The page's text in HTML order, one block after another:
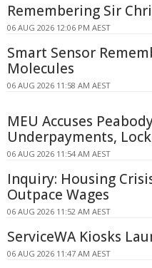
Remembering Sir
06 AUG 2026 12:06 PM AEST
Smart Sensor
Molecules
06 AUG 2026 11:58 AM AEST
MEU Accuses
Underpayments,
06 AUG 2026 11:54 AM AEST
Inquiry: Housing
Outpace Wages
06 AUG 2026 11:52 AM AEST
ServiceWA Kiosks
06 AUG 2026 11:47 AM AEST